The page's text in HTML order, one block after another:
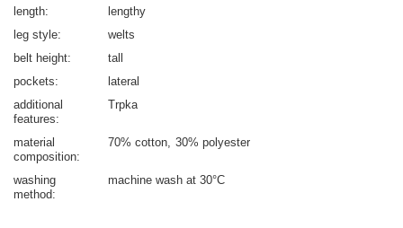
length
lengthy
leg style
welts
belt height
tall
pockets
lateral
additional
features
Trpka
material
composition
70% cotton 30% polyester
washing
method
machine wash at 30°C